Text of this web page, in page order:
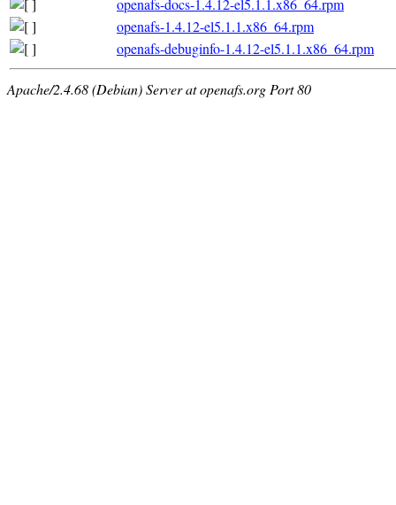
openafs-docs-1.4.12-el5.1.1.x86_64.rpm
openafs-1.4.12-el5.1.1.x86_64.rpm
openafs-debuginfo-1.4.12-el5.1.1.x86_64.rpm
Apache/2.4.68 (Debian) Server at openafs.org Port 80